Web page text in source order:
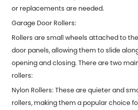
or replacements are needed.
Garage Door Rollers:
Rollers are small wheels attached to
door panels, allowing them to slide
opening and closing. There are two
rollers:
Nylon Rollers: These are quieter and
rollers, making them a popular choice